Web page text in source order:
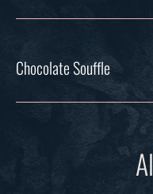
Chocolate Souffle